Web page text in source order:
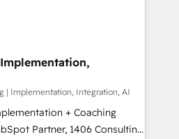
Let Cebra’s experts help
and with impact.
す。事業部・グループ会社・部
共通基盤に再構築します。意
者に並走します。 1️⃣
顧客データの一元化から、
まで。全Hub統合運用、デー
断のCRM統合に対応します。
| Implementation, Integration, AI
+ Coaching